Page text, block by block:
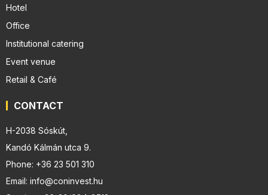
Hotel
Office
Institutional catering
Event venue
Retail & Café
CONTACT
H-2038 Sóskút,
Kandó Kálmán utca 9.
Phone: +36 23 501 310
Email: info@coninvest.hu